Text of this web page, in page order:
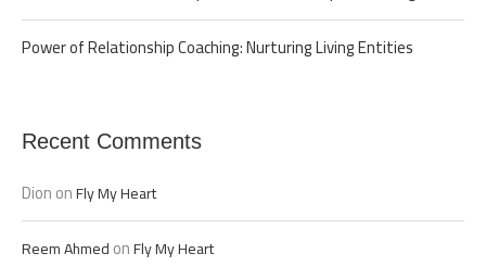
Power of Relationship Coaching: Nurturing Living Entities
Recent Comments
DiononFly My Heart
Reem AhmedonFly My Heart